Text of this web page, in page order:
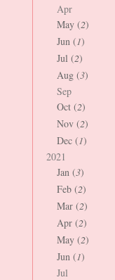
Apr
May (2)
Jun (1)
Jul (2)
Aug (3)
Sep
Oct (2)
Nov (2)
Dec (1)
2021
Jan (3)
Feb (2)
Mar (2)
Apr (2)
May (2)
Jun (1)
Jul